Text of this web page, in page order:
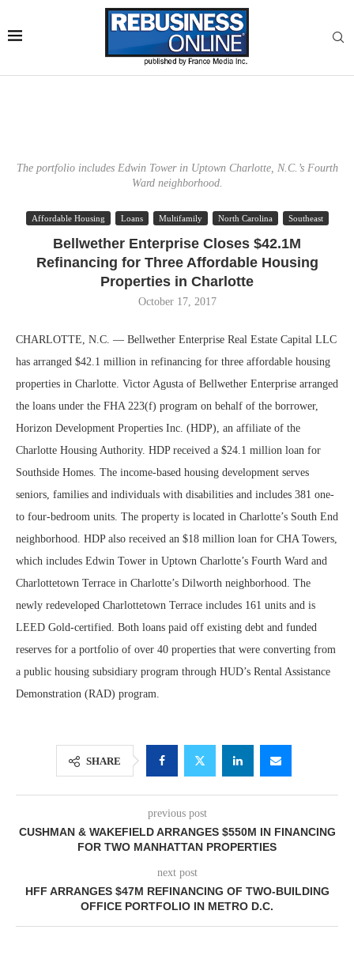
The portfolio includes Edwin Tower in Uptown Charlotte, N.C.’s Fourth
Ward neighborhood.
Affordable Housing Loans Multifamily North Carolina Southeast
Bellwether Enterprise Closes $42.1M
Refinancing for Three Affordable Housing
Properties in Charlotte
October 17, 2017
CHARLOTTE, N.C. — Bellwether Enterprise Real Estate Capital LLC
has arranged $42.1 million in refinancing for three affordable housing
properties in Charlotte. Victor Agusta of Bellwether Enterprise arranged
the loans under the FHA 223(f) program on behalf of the borrower,
Horizon Development Properties Inc. (HDP), an affiliate of the
Charlotte Housing Authority. HDP received a $24.1 million loan for
Southside Homes. The income-based housing development serves
seniors, families and individuals with disabilities and includes 381 one-
to four-bedroom units. The property is located in Charlotte’s South End
neighborhood. HDP also received an $18 million loan for CHA Towers,
which includes Edwin Tower in Uptown Charlotte’s Fourth Ward and
Charlottetown Terrace in Charlotte’s Dilworth neighborhood. The
newly redeveloped Charlottetown Terrace includes 161 units and is
LEED Gold-certified. Both loans paid off existing debt and funded
reserves for a portfolio of over 40 properties that were converting from
a public housing subsidiary program through HUD’s Rental Assistance
Demonstration (RAD) program.
SHARE
previous post
CUSHMAN & WAKEFIELD ARRANGES $550M IN FINANCING
FOR TWO MANHATTAN PROPERTIES
next post
HFF ARRANGES $47M REFINANCING OF TWO-BUILDING
OFFICE PORTFOLIO IN METRO D.C.